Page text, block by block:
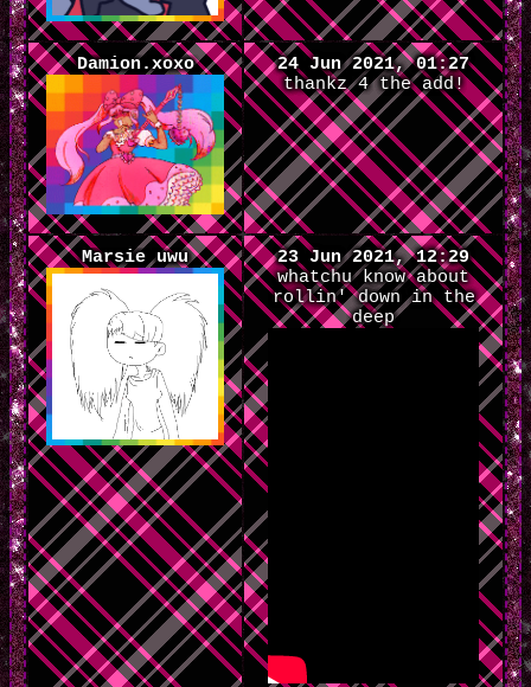
Damion.xoxo
24 Jun 2021, 01:27
thankz 4 the add!
Marsie uwu
23 Jun 2021, 12:29
whatchu know about
rollin' down in the
deep